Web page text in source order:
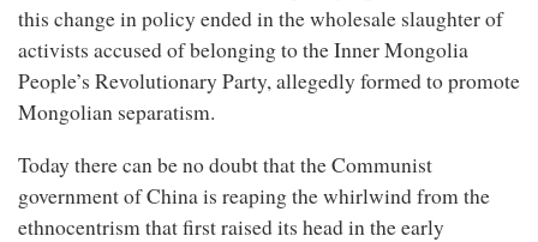
this change in policy ended in the wholesale slaughter of
activists accused of belonging to the Inner Mongolia
People’s Revolutionary Party, allegedly formed to promote
Mongolian separatism.
Today there can be no doubt that the Communist
government of China is reaping the whirlwind from the
ethnocentrism that first raised its head in the early